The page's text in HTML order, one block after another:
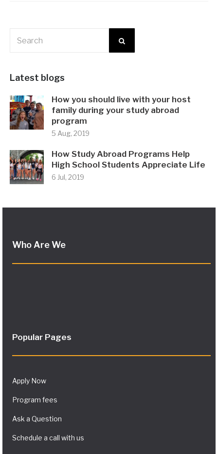
Latest blogs
How you should live with your host
family during your study abroad
program
5 Aug, 2019
How Study Abroad Programs Help
High School Students Appreciate Life
6 Jul, 2019
Who Are We
Popular Pages
Apply Now
Program fees
Ask a Question
Schedule a call with us